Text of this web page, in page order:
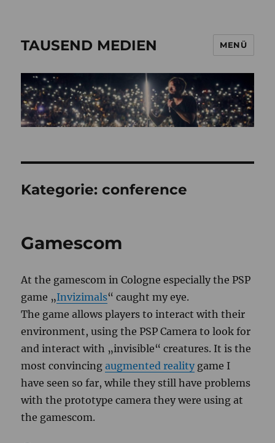
TAUSEND MEDIEN MENÜ
Kategorie:conference
Gamescom
At the gamescom inCologne especially the PSP
game „Invizimals“caught my eye.
The game allows players to interact with their
environment,using the PSP Camera to look for
and interact with „invisible“creatures. It is the
most convincing augmented reality game I
have seen sofar,while they stillhave problems
with the prototype camera they were using at
the gamescom.